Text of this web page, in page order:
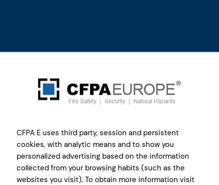
Current
Members
Find Members by countries and commissions to
CFPA E uses third party, session and persistent
cookies, with analytic means and to show you
personalized advertising based on the information
collected from your browsing habits (such as the
websites you visit). To obtain more information visit